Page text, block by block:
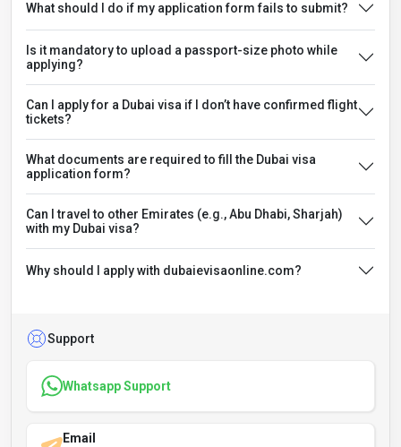
What should I do if my application form fails to submit?
Is it mandatory to upload a passport-size photo while
applying?
Can I apply for a Dubai visa if I don’t have confirmed flight
tickets?
What documents are required to fill the Dubai visa
application form?
Can I travel to other Emirates (e.g., Abu Dhabi, Sharjah)
with my Dubai visa?
Why should I apply with dubaievisaonline.com?
Support
Whatsapp Support
Email